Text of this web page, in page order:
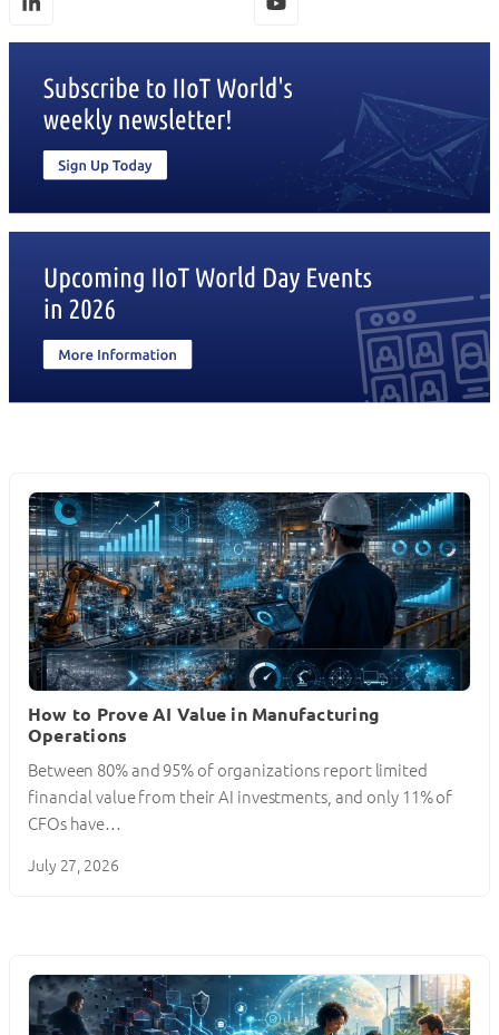
How to Prove AI Value in Manufacturing
Operations
Between 80% and 95% of organizations report limited
financial value from their AI investments, and only 11% of
CFOs have…
July 27, 2026